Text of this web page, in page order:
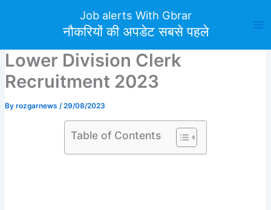
Job alerts With Gbrar
नौकरियों की अपडेट सबसे पहले
Lower Division Clerk
Recruitment 2023
By rozgarnews /29/08/2023
Table of Contents